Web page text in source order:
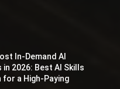
In-Demand AI
in 2026: Best AI Skills
for a High-Paying